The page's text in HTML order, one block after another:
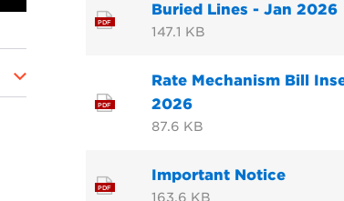
PDF
Buried Lines - Jan 2026
147.1 KB
PDF
Rate Mechanism Bill
2026
87.6 KB
PDF
Important Notice
163.6 KB